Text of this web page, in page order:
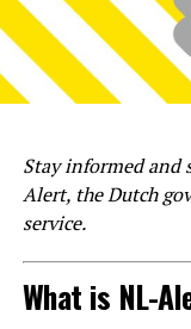
Stay informed and
Alert, the Dutch
service.
What is NL-